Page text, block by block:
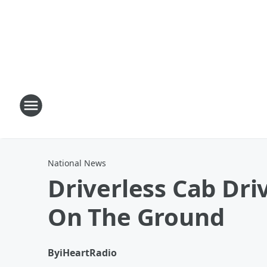
National News
Driverless Cab
On The Ground
ByiHeartRadio